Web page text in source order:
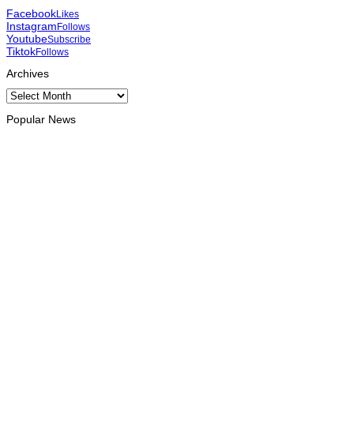
FacebookLikes
InstagramFollows
YoutubeSubscribe
TiktokFollows
Archives
Archives
Popular News